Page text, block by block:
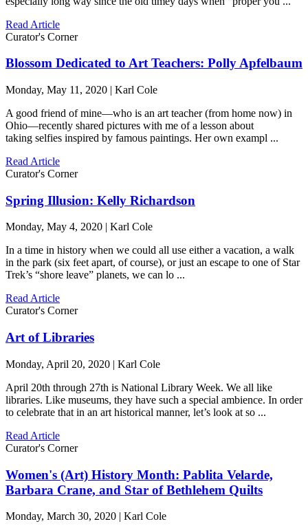
Read Article
Curator's Corner
Blossom Dedicated to Art Teachers: Polly Apfelbaum
Monday, May 11, 2020 | Karl Cole
A good friend of mine—who is an art teacher (from home now) in
Ohio—recently shared pictures with me of a lesson about
taking selfies inspired by famous paintings. Her own exampl ...
Read Article
Curator's Corner
Spring Illusion: Kelly Richardson
Monday, May 4, 2020 | Karl Cole
In a time in history when we could all use either a vacation, a walk
in the park (six feet apart, of course), or just an escape to one of Star
Trek’s “shore leave” planets, we can lo ...
Read Article
Curator's Corner
Art of Libraries
Monday, April 20, 2020 | Karl Cole
April 20th through 27th is National Library Week. We all like
libraries. Like museums, they have such a special ambience. In order
to celebrate that in an art historical manner, let’s look at so ...
Read Article
Curator's Corner
Women's (Art) History Month: Pablita Velarde,
Barbara Crane, and Star of Bethlehem Quilts
Monday, March 30, 2020 | Karl Cole